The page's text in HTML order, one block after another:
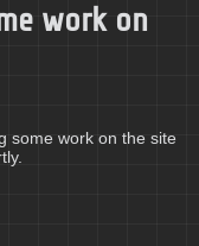
work on
some work on the site